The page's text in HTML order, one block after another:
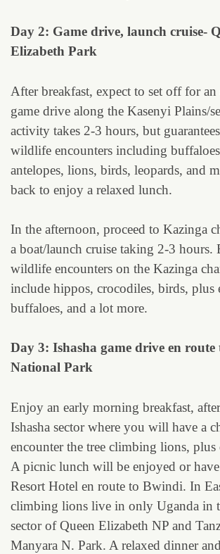
Day 2: Game drive, launch cruise-
Elizabeth Park
After breakfast, expect to set off for
game drive along the Kasenyi Plains/
activity takes 2-3 hours, but
wildlife encounters including
antelopes, lions, birds, leopards, and
back to enjoy a relaxed lunch.
In the afternoon, proceed to Kazinga
a boat/launch cruise taking 2-3 hours.
wildlife encounters on the Kazinga
include hippos, crocodiles, birds, plus
buffaloes, and a lot more.
Day 3: Ishasha game drive en
National Park
Enjoy an early morning breakfast,
Ishasha sector where you will have a
encounter the tree climbing lions,
A picnic lunch will be enjoyed or have
Resort Hotel en route to Bwindi. In
climbing lions live in only Uganda in
sector of Queen Elizabeth NP and
Manyara N. Park. A relaxed dinner